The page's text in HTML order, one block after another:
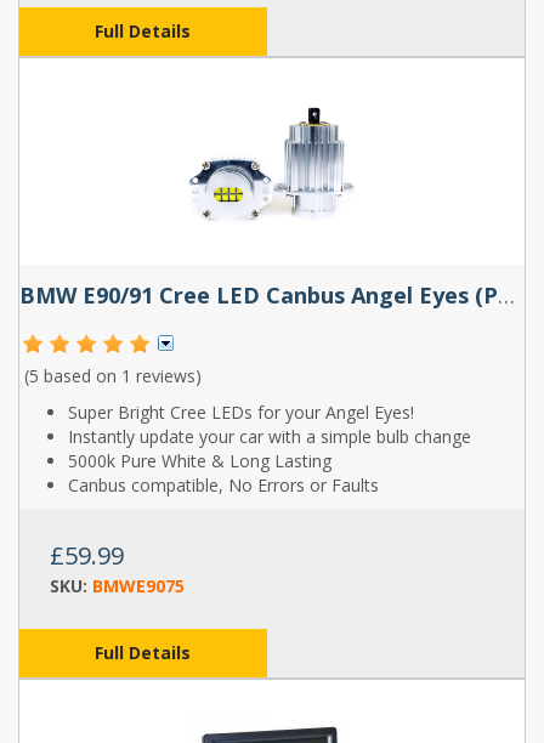
Full Details
BMW E90/91 Cree LED Canbus Angel Eyes (Pair)
(5 based on 1 reviews)
Super Bright Cree LEDs for your Angel Eyes!
Instantly update your car with a simple bulb change
5000k Pure White & Long Lasting
Canbus compatible, No Errors or Faults
£59.99
SKU: BMWE9075
Full Details